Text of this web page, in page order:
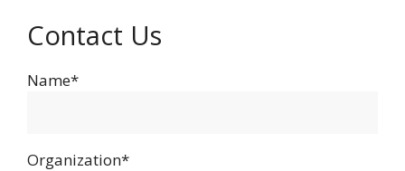
Contact Us
Name*
Organization*